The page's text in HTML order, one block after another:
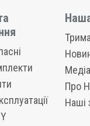
Медіа
Про
Наші